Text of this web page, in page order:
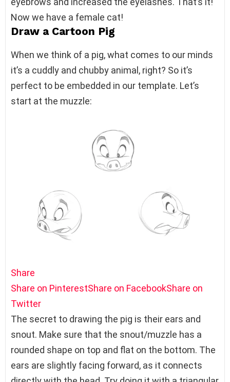
Now we have a female cat!
Draw a Cartoon Pig
When we think of a pig, what comes to our minds
it’s a cuddly and chubby animal, right? So it’s
perfect to be embedded in our template. Let’s
start at the muzzle:
Share
Share on PinterestShare on FacebookShare on
Twitter
The secret to drawing the pig is their ears and
snout. Make sure that the snout/muzzle has a
rounded shape on top and flat on the bottom. The
ears are slightly facing forward, as it connects